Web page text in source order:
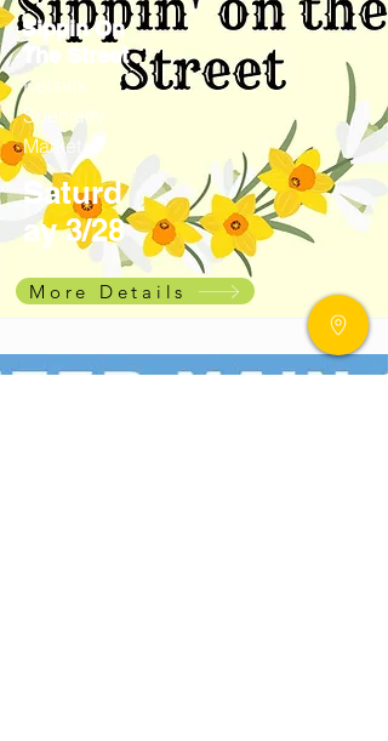
Sippin On
The Street
Kelsick
Specialty
Market
Saturd
ay 3/28
More Details